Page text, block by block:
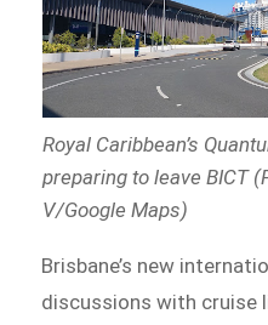
Royal Caribbean’s
preparing to leave BICT
V/Google Maps)
Brisbane’s new
discussions with cruise